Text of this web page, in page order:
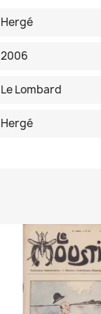
Hergé
2006
Le Lombard
Hergé